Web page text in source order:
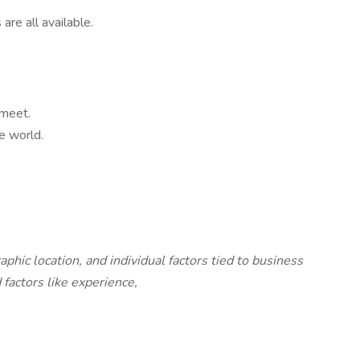
all available.
world.
location, and individual factors tied to business
like experience,